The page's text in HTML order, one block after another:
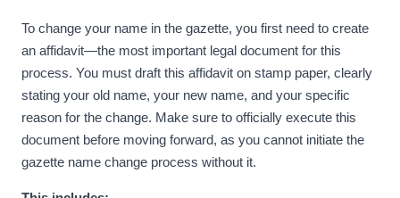
To change your name in the gazette, you first need to create
an affidavit—the most important legal document for this
process. You must draft this affidavit on stamp paper, clearly
stating your old name, your new name, and your specific
reason for the change. Make sure to officially execute this
document before moving forward, as you cannot initiate the
gazette name change process without it.